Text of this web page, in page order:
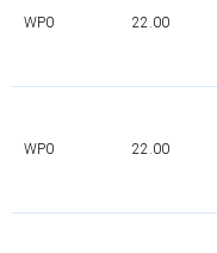
WP0 22.00
WP0 22.00